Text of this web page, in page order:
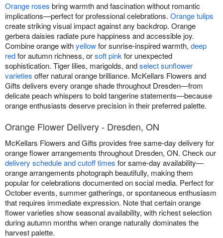
Orange roses bring warmth and fascination without romantic
implications—perfect for professional celebrations. Orange tulips
create striking visual impact against any backdrop. Orange
gerbera daisies radiate pure happiness and accessible joy.
Combine orange withyellowfor sunrise-inspired warmth, deep
redfor autumn richness, orsoft pink for unexpected
sophistication. Tiger lilies, marigolds, andselect sunflower
varieties offer natural orange brilliance. McKellars Flowers and
Gifts delivers every orange shade throughout Dresden—from
delicate peach whispers to bold tangerine statements—because
orange enthusiasts deserve precision in their preferred palette.
Orange Flower Delivery - Dresden, ON
McKellars Flowers and Gifts provides free same-day delivery for
orange flower arrangements throughout Dresden, ON. Check our
delivery schedule and cutoff times for same-day availability—
orange arrangements photograph beautifully, making them
popular for celebrations documented on social media. Perfect for
October events, summer gatherings, or spontaneous enthusiasm
that requires immediate expression. Note that certain orange
flower varieties show seasonal availability, with richest selection
during autumn months when orange naturally dominates the
harvest palette.